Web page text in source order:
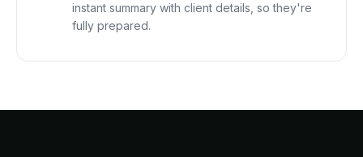
instant summary with client details, so they're
fully prepared.